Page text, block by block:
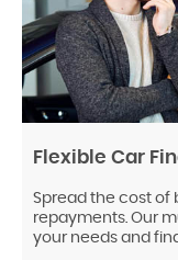
Flexible Car
Spread the cost of
repayments. Our
your needs and